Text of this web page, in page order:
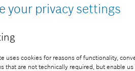
your privacy settings
uses cookies for reasons of functionality,
that are not technically required, but enable